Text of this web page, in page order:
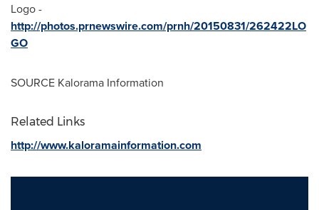
Logo -
http://photos.prnewswire.com/prnh/20150831/262422LO
GO
SOURCE Kalorama Information
Related Links
http://www.kaloramainformation.com